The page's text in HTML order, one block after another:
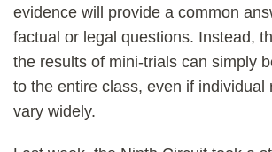
evidence will provide a common
factual or legal questions. Instead,
the results of mini-trials can simply
to the entire class, even if individual
vary widely.